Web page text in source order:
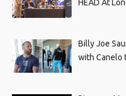
HEAD At
Billy Joe
with Canelo